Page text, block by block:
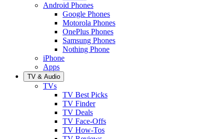
Android Phones
Google Phones
Motorola Phones
OnePlus Phones
Samsung Phones
Nothing Phone
iPhone
Apps
TV & Audio
TVs
TV Best Picks
TV Finder
TV Deals
TV Face-Offs
TV How-Tos